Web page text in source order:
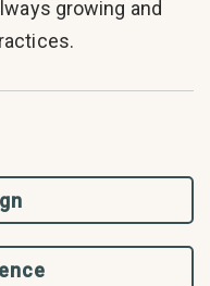
growing and